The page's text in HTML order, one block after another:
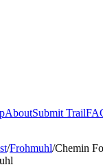
AboutSubmit Trail
/Frohmuhl/Chemin